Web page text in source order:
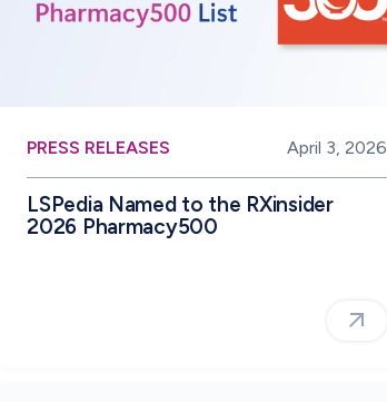
PRESS RELEASES April 3, 2026
LSPedia Named to the RXinsider
2026 Pharmacy500